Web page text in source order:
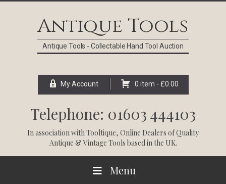
Antique Tools
Antique Tools - Collectable Hand Tool Auction
My Account 0 item - £0.00
Telephone: 01603 444103
In association withTooltique, Online Dealers of Quality
Antique & Vintage Tools based in the UK.
Menu